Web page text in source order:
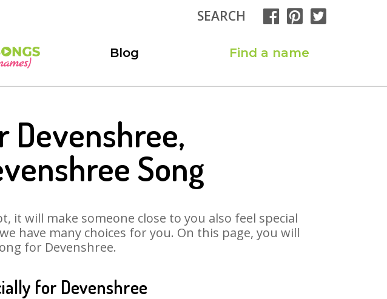
SEARCH
Blog Find a name
Devenshree,
Song
it will make someone close to you also feel special
have many choices for you. On this page, you will
for Devenshree.
for Devenshree